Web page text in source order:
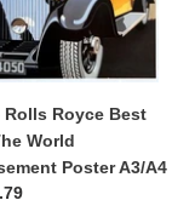
Rolls Royce Best
World
Poster A3/A4